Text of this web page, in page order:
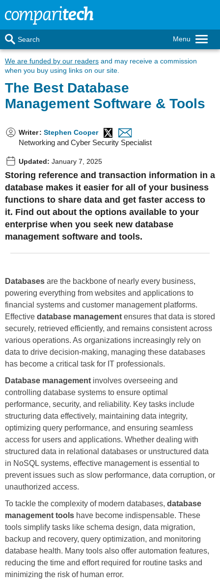
Menu
Search
We are funded by our readers and may receive a commission
when you buy using links on our site.
The Best Database
Management Software & Tools
Writer: Stephen Cooper
Networking and Cyber Security Specialist
Updated: January 7, 2025
Storing reference and transaction information in a
database makes it easier for all of your business
functions to share data and get faster access to
it. Find out about the options available to your
enterprise when you seek new database
management software and tools.
Databases are the backbone of nearly every business,
powering everything from websites and applications to
financial systems and customer management platforms.
Effective database management ensures that data is stored
securely, retrieved efficiently, and remains consistent across
various operations. As organizations increasingly rely on
data to drive decision-making, managing these databases
has become a critical task for IT professionals.
Database management involves overseeing and
controlling database systems to ensure optimal
performance, security, and reliability. Key tasks include
structuring data effectively, maintaining data integrity,
optimizing query performance, and ensuring seamless
access for users and applications. Whether dealing with
structured data in relational databases or unstructured data
in NoSQL systems, effective management is essential to
prevent issues such as slow performance, data corruption, or
unauthorized access.
To tackle the complexity of modern databases, database
management tools have become indispensable. These
tools simplify tasks like schema design, data migration,
backup and recovery, query optimization, and monitoring
database health. Many tools also offer automation features,
reducing the time and effort required for routine tasks and
minimizing the risk of human error.